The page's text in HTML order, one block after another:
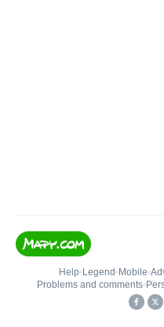
Help• Legend • Mobile•
Problems and comments•